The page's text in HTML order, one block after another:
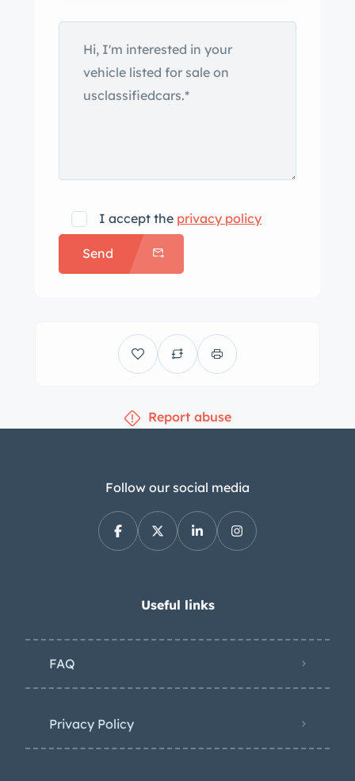
I accept the privacy policy
Send
Report abuse
Follow our social media
Useful links
FAQ
Privacy Policy